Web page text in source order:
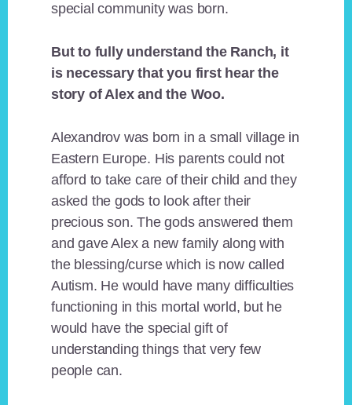
special community was born.
But to fully understand the Ranch, it
is necessary that you first hear the
story of Alex and the Woo.
Alexandrov was born in a small village in
Eastern Europe. His parents could not
afford to take care of their child and they
asked the gods to look after their
precious son. The gods answered them
and gave Alex a new family along with
the blessing/curse which is now called
Autism. He would have many difficulties
functioning in this mortal world, but he
would have the special gift of
understanding things that very few
people can.